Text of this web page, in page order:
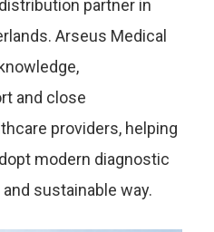
partner in
Arseus Medical
and close
providers, helping
modern diagnostic
sustainable way.